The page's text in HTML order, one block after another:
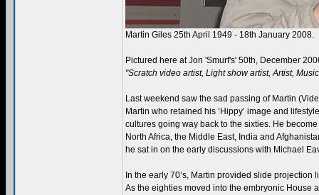
Martin Giles 25th April 1949 - 18th January 2008.
Pictured here at Jon 'Smurf's' 50th, December
"Scratch video artist, Light show artist, Artist,
Last weekend saw the sad passing of Martin
Martin who retained his ‘Hippy’ image and
cultures going way back to the sixties. He
North Africa, the Middle East, India and
he sat in on the early discussions with Michael
In the early 70’s, Martin provided slide
As the eighties moved into the embryonic House